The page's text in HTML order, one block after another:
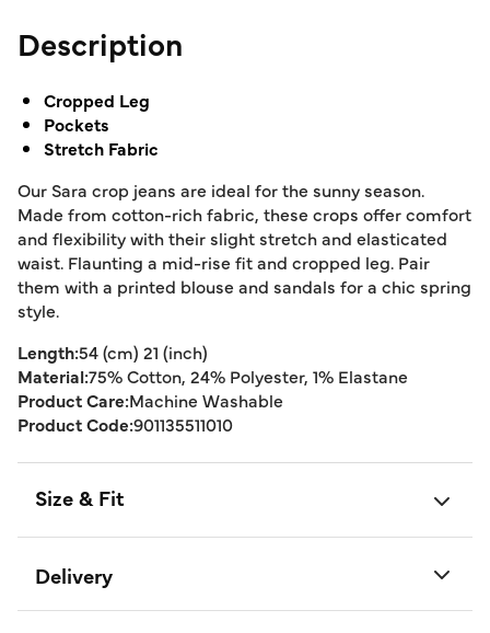
Description
Cropped Leg
Pockets
Stretch Fabric
Our Sara crop jeans are ideal for the sunny season.
Made from cotton-rich fabric, these crops offer comfort
and flexibility with their slight stretch and elasticated
waist. Flaunting a mid-rise fit and cropped leg. Pair
them with a printed blouse and sandals for a chic spring
style.
Length:54 (cm) 21 (inch)
Material:75% Cotton, 24% Polyester, 1% Elastane
Product Care:Machine Washable
Product Code:901135511010
Size & Fit
Delivery